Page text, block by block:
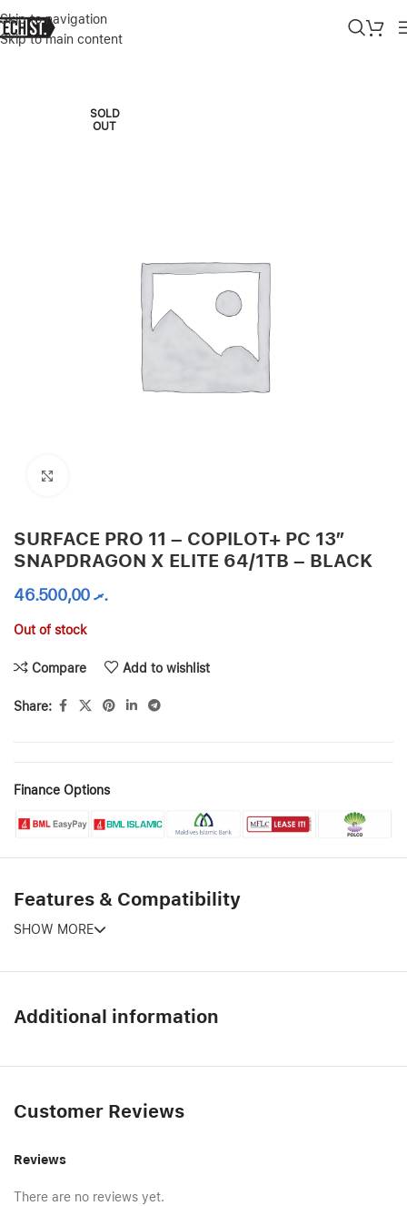
Skip to navigation
Skip to main content
Home»Shop»SURFACE PRO 11 – COPILOT+ PC 13”
SOLD
OUT
SURFACE PRO 11 – COPILOT+ PC 13”
SNAPDRAGON X ELITE 64/1TB – BLACK
.ރ46.500,00
Out of stock
Compare Add to wishlist
Share:
Finance Options
Features & Compatibility
SHOW MORE
Additional information
Customer Reviews
Reviews
There are no reviews yet.